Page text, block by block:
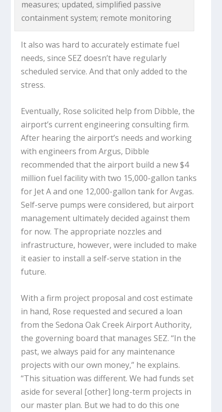
measures; updated, simplified passive
containment system; remote monitoring
It also was hard to accurately estimate fuel
needs, since SEZ doesn’t have regularly
scheduled service. And that only added to the
stress.
Eventually, Rose solicited help from Dibble, the
airport’s current engineering consulting firm.
After hearing the airport’s needs and working
with engineers from Argus, Dibble
recommended that the airport build a new $4
million fuel facility with two 15,000-gallon tanks
for Jet A and one 12,000-gallon tank for Avgas.
Self-serve pumps were considered, but airport
management ultimately decided against them
for now. The appropriate nozzles and
infrastructure, however, were included to make
it easier to install a self-serve station in the
future.
With a firm project proposal and cost estimate
in hand, Rose requested and secured a loan
from the Sedona Oak Creek Airport Authority,
the governing board that manages SEZ. “In the
past, we always paid for any maintenance
projects with our own money,” he explains.
“This situation was different. We had funds set
aside for several [other] long-term projects in
our master plan. But we had to do this one